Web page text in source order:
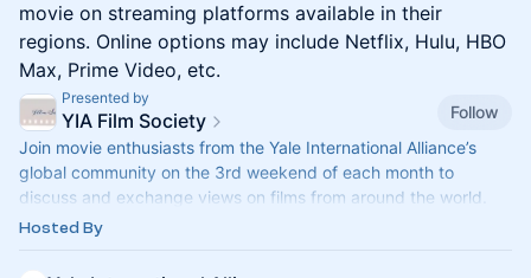
movie on streaming platforms available in their
regions. Online options may include Netflix, Hulu, HBO
Max, Prime Video, etc.
Presented by
YIA Film Society
Follow
Join movie enthusiasts from the Yale International Alliance’s
global community on the 3rd weekend of each month to
discuss and exchange views on films from around the world.
And share your favorite film from your own country for
Hosted By